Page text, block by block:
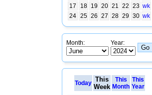
17
18 19 20 21 22 23 wk
24 25 26 27 28 29 30 wk
Month: Year:
Today This
Week
This
Month
This
Year